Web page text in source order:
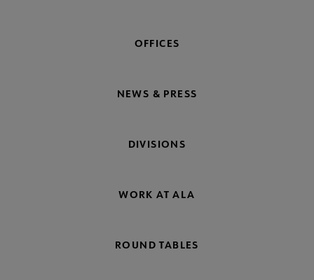
OFFICES
NEWS & PRESS
DIVISIONS
WORK AT ALA
ROUND TABLES